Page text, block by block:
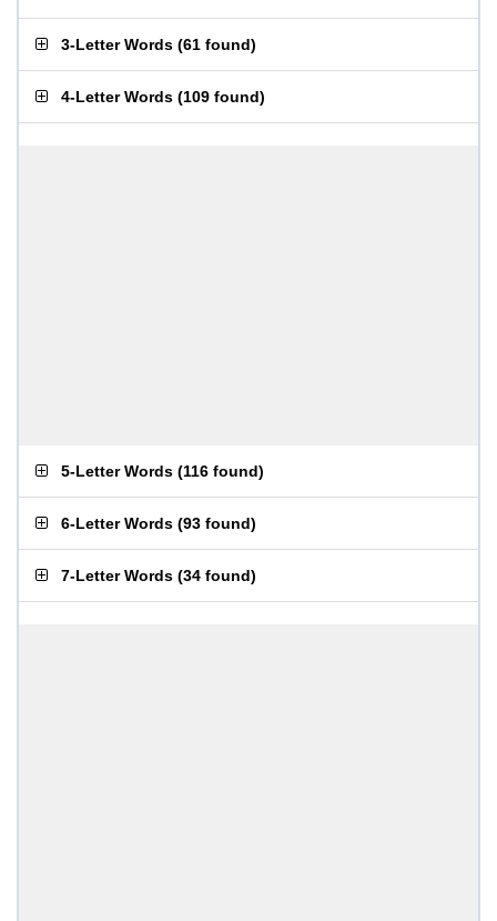
3-Letter Words (61 found)
4-Letter Words (109 found)
5-Letter Words (116 found)
6-Letter Words (93 found)
7-Letter Words (34 found)